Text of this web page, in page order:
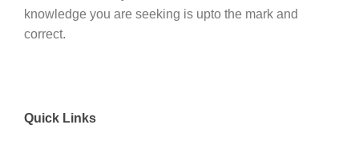
knowledge you are seeking is upto the mark and
correct.
Quick Links